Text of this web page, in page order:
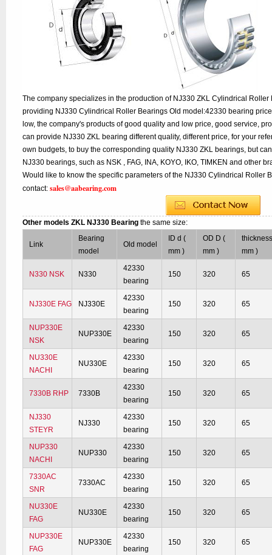
The company specializes in the production of NJ330 ZKL Cylindrical Roller
providing NJ330 Cylindrical Roller Bearings Old model:42330 bearing
low, the company's products of good quality and low price, good service,
can provide NJ330 ZKL bearing different quality, different price, for your
own budgets, to buy the corresponding quality NJ330 ZKL bearings, but
NJ330 bearings, such as NSK , FAG, INA, KOYO, IKO, TIMKEN and other
Would like to know the specific parameters of the NJ330 Cylindrical Roller
contact:sales@aabearing.com
Other models ZKL NJ330 Bearingthe same size:
Link
Bearing
model
Old model
ID d (
mm )
OD D (
mm )
mm )
N330 NSK N330
42330
bearing
150 320 65
NJ330E FAG NJ330E
42330
bearing
150 320 65
NUP330E
NSK
NUP330E
42330
bearing
150 320 65
NU330E
NACHI
NU330E
42330
bearing
150 320 65
7330B RHP 7330B
42330
bearing
150 320 65
NJ330
STEYR
NJ330
42330
bearing
150 320 65
NUP330
NACHI
NUP330
42330
bearing
150 320 65
7330AC
SNR
7330AC
42330
bearing
150 320 65
NU330E
FAG
NU330E
42330
bearing
150 320 65
NUP330E
FAG
NUP330E
42330
bearing
150 320 65